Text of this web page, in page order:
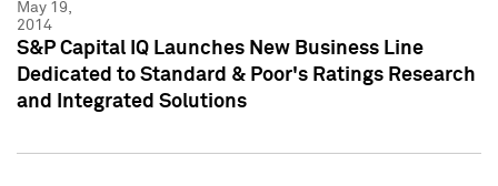
May 19,
2014
S&P Capital IQ Launches New Business Line
Dedicated to Standard & Poor's Ratings Research
and Integrated Solutions